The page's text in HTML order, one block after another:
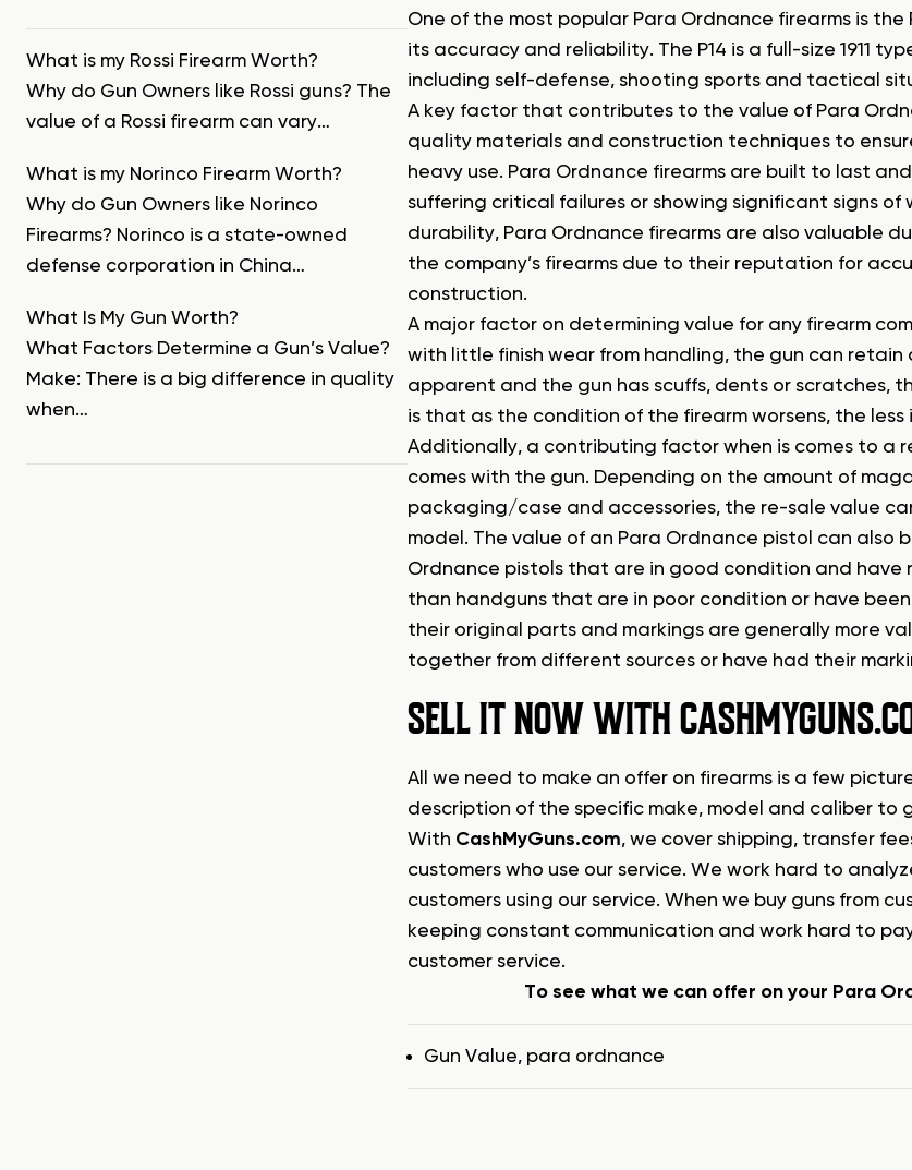
What is my Rossi Firearm Worth?
Why do Gun Owners like Rossi guns? The
value of a Rossi firearm can vary…
What is my Norinco Firearm Worth?
Why do Gun Owners like Norinco
Firearms? Norinco is a state-owned
defense corporation in China…
What Is My Gun Worth?
What Factors Determine a Gun’s Value?
Make: There is a big difference in quality
when…
One of the most popular Para Ordnance firearms is the
its accuracy and reliability. The P14 is a full-size 1911
including self-defense, shooting sports and tactical
A key factor that contributes to the value of Para
quality materials and construction techniques to
heavy use. Para Ordnance firearms are built to last
suffering critical failures or showing significant signs
durability, Para Ordnance firearms are also valuable
the company’s firearms due to their reputation for
construction.
A major factor on determining value for any firearm
with little finish wear from handling, the gun can
apparent and the gun has scuffs, dents or scratches,
is that as the condition of the firearm worsens, the
Additionally, a contributing factor when is comes to a
comes with the gun. Depending on the amount of
packaging/case and accessories, the re-sale value
model. The value of an Para Ordnance pistol can
Ordnance pistols that are in good condition and
than handguns that are in poor condition or have
their original parts and markings are generally more
together from different sources or have had their
SELL IT NOW WITH
All we need to make an offer on firearms is a few
description of the specific make, model and caliber to
With CashMyGuns.com, we cover shipping, transfer
customers who use our service. We work hard to
customers using our service. When we buy guns from
keeping constant communication and work hard to
customer service.
To see what we can offer on your Para
Tags
Gun Value, para ordnance